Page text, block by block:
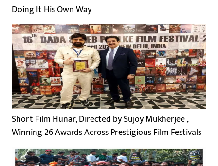
Doing It His Own Way
Short Film Hunar, Directed by Sujoy Mukherjee ,
Winning 26 Awards Across Prestigious Film Festivals